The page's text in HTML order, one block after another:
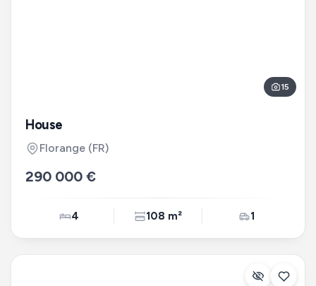
15
House
Florange (FR)
290 000 €
4 108 m² 1